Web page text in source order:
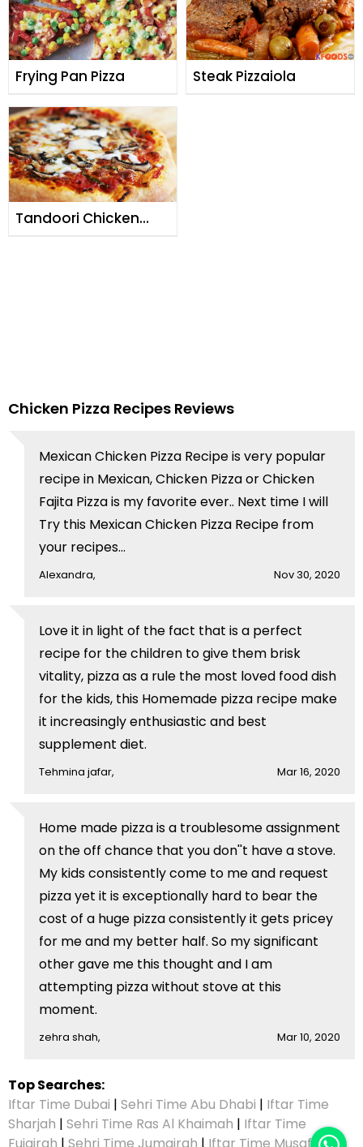
Frying Pan Pizza Steak Pizzaiola
Tandoori Chicken
Chicken Pizza Recipes Reviews
Mexican Chicken Pizza Recipe is very popular
recipe in Mexican, Chicken Pizza or Chicken
Fajita Pizza is my favorite ever.. Next time I will
Try this Mexican Chicken Pizza Recipe from
your recipes...
Alexandra, Nov 30, 2020
Love it in light of the fact that is a perfect
recipe for the children to give them brisk
vitality, pizza as a rule the most loved food dish
for the kids, this Homemade pizza recipe make
it increasingly enthusiastic and best
supplement diet.
Tehmina jafar, Mar 16, 2020
Home made pizza is a troublesome assignment
on the off chance that you don''t have a stove.
My kids consistently come to me and request
pizza yet it is exceptionally hard to bear the
cost of a huge pizza consistently it gets pricey
for me and my better half. So my significant
other gave me this thought and I am
attempting pizza without stove at this
moment.
zehra shah, Mar 10, 2020
Top Searches:
Iftar Time Dubai | Sehri Time Abu Dhabi | Iftar Time
Sharjah | Sehri Time Ras Al Khaimah | Iftar Time
Fujairah | Sehri Time Jumairah | Iftar Time Musaffah|